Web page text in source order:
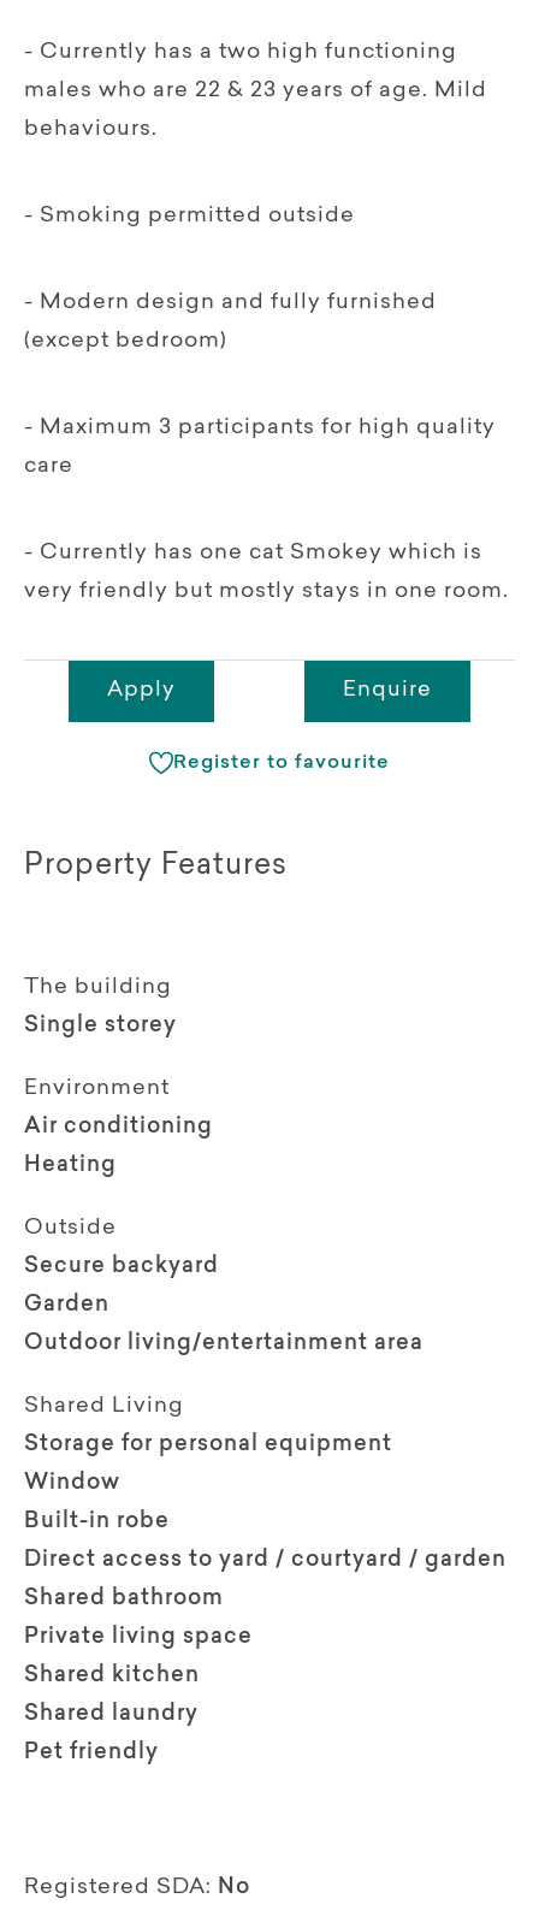
- Currently has a two high functioning
males who are 22 & 23 years of age. Mild
behaviours.
- Smoking permitted outside
- Modern design and fully furnished
(except bedroom)
- Maximum 3 participants for high quality
care
- Currently has one cat Smokey which is
very friendly but mostly stays in one room.
Apply Enquire
Register to favourite
Property Features
The building
Single storey
Environment
Air conditioning
Heating
Outside
Secure backyard
Garden
Outdoor living/entertainment area
Shared Living
Storage for personal equipment
Window
Built-in robe
Direct access to yard / courtyard / garden
Shared bathroom
Private living space
Shared kitchen
Shared laundry
Pet friendly
Registered SDA: No